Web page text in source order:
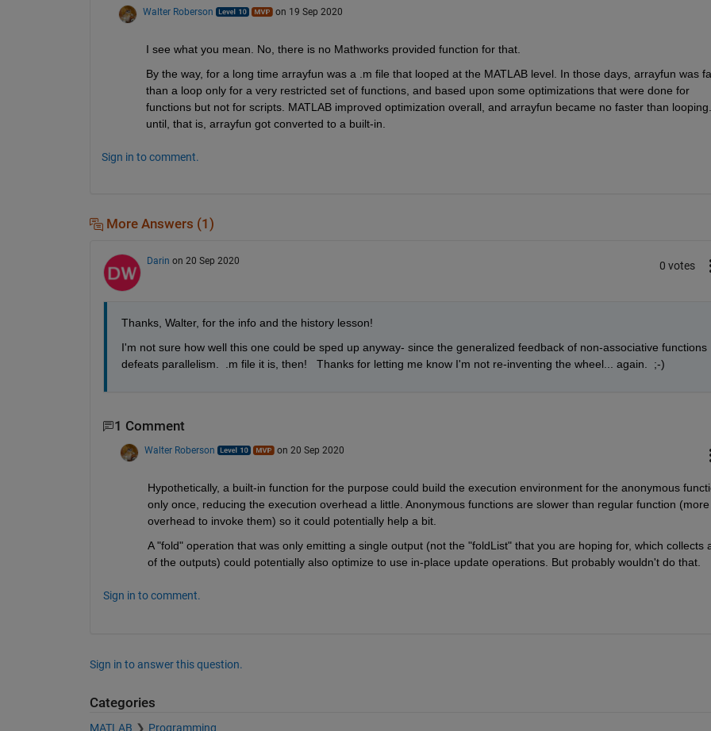
Walter Roberson on 19 Sep 2020
I see what you mean. No, there is no Mathworks provided function for that.
By the way, for a long time arrayfun was a .m file that looped at the MATLAB level. In those days, arrayfun was
than a loop only for a very restricted set of functions, and based upon some optimizations that were done for
functions but not for scripts. MATLAB improved optimization overall, and arrayfun became no faster than
until, that is, arrayfun got converted to a built-in.
Sign in to comment.
More Answers (1)
Darin on 20 Sep 2020 0 votes
Thanks, Walter, for the info and the history lesson!
I'm not sure how well this one could be sped up anyway- since the generalized feedback of non-associative functions
defeats parallelism.  .m file it is, then!   Thanks for letting me know I'm not re-inventing the wheel... again.  ;-)
1 Comment
Walter Roberson on 20 Sep 2020
Hypothetically, a built-in function for the purpose could build the execution environment for the anonymous
only once, reducing the execution overhead a little. Anonymous functions are slower than regular function (more
overhead to invoke them) so it could potentially help a bit.
A "fold" operation that was only emitting a single output (not the "foldList" that you are hoping for, which collects
of the outputs) could potentially also optimize to use in-place update operations. But probably wouldn't do that.
Sign in to comment.
Sign in to answer this question.
Categories
MATLAB Programming